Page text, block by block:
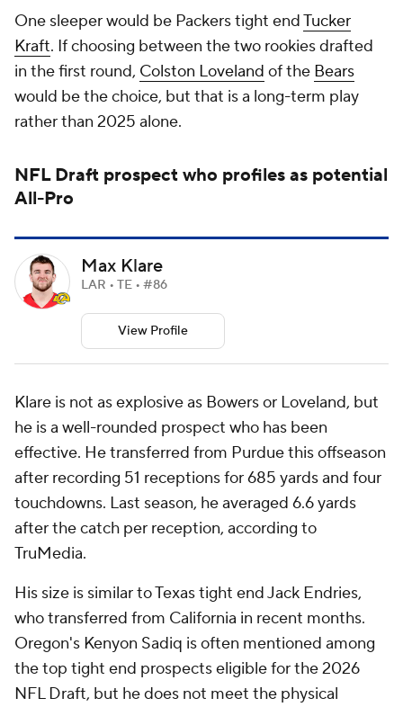
One sleeper would be Packers tight endTucker
Kraft. If choosing between the two rookies drafted
in the first round, Colston Loveland of the Bears
would be the choice, but that is a long-term play
rather than 2025 alone.
NFL Draft prospect who profiles as potential
All-Pro
Max Klare
LAR • TE • #86
View Profile
Klare is not as explosive as Bowers or Loveland, but
he is a well-rounded prospect who has been
effective. He transferred from Purdue this offseason
after recording 51 receptions for 685 yards and four
touchdowns. Last season, he averaged 6.6 yards
after the catch per reception, according to
TruMedia.
His size is similar to Texas tight end Jack Endries,
who transferred from California in recent months.
Oregon's Kenyon Sadiq is often mentioned among
the top tight end prospects eligible for the 2026
NFL Draft, but he does not meet the physical